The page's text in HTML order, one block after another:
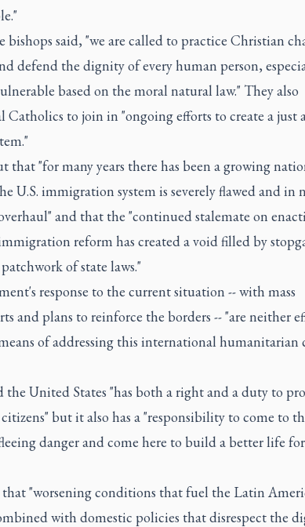
bishops said, "we are called to practice Christian
defend the dignity of every human person,
based on the moral natural law." They also
Catholics to join in "ongoing efforts to create a just
that "for many years there has been a growing
U.S. immigration system is severely flawed and in
and that the "continued stalemate on
reform has created a void filled by
of state laws."
response to the current situation -- with mass
and plans to reinforce the borders -- "are neither
of addressing this international humanitarian
the United States "has both a right and a duty to
but it also has a "responsibility to come to
danger and come here to build a better life
that "worsening conditions that fuel the Latin
with domestic policies that disrespect the